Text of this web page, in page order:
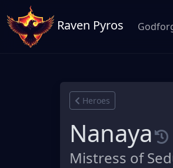
Raven Pyros
Heroes
Nanaya
Mistress of